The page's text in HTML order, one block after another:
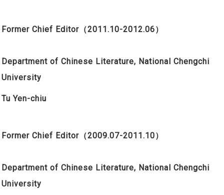
Former Chief Editor （2011.10-2012.06）
Department of Chinese Literature, National Chengchi
University
Tu Yen-chiu
Former Chief Editor （2009.07-2011.10）
Department of Chinese Literature, National Chengchi
University